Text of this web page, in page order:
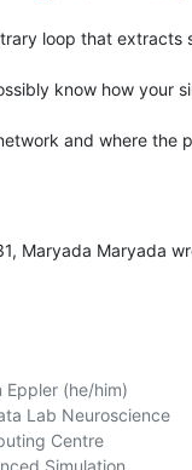
loop that extracts
know how your
and where the
Maryada Maryada
Eppler (he/him)
Lab Neuroscience
Centre
Simulation